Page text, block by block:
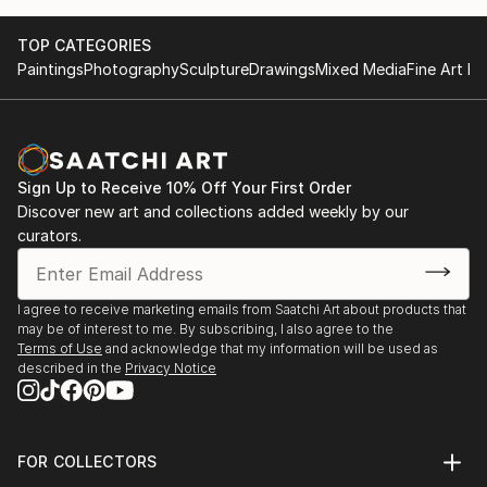
17th and 18th Video Brasil Festival, Sao Paulo, Brazil
(2011, 2013);
Museum of Contemporary Art, Haifa, Israel (2012);
Fanteria Museum, Rome (2003)
Israel
2011 - Art Idol, 17th VideoBrasil Festival, Sao Paolo,
Brazil
2009 – Feelings of Descent, Artists' house
Jerusalem, Israel
Main events that have featured her works:
BIM, Bienale del Imagen en movimiento, Buenos
Aires, 2014
Swab Art Fair, Barcelona, 2014
Optica Festival – Madrid (La Casa Encendida), Girona
TOP CATEGORIES
PaintingsPhotographySculptureDrawingsMixed MediaFine Art
Sign Up to Receive 10% Off Your First Order
Discover new art and collections added weekly by our
curators.
I agree to receive marketing emails from Saatchi Art about products that
may be of interest to me. By subscribing, I also agree to the
Terms of Use and acknowledge that my information will be used as
described in the Privacy Notice
FOR COLLECTORS